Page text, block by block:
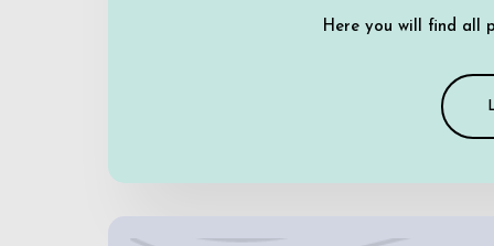
Here you will find all